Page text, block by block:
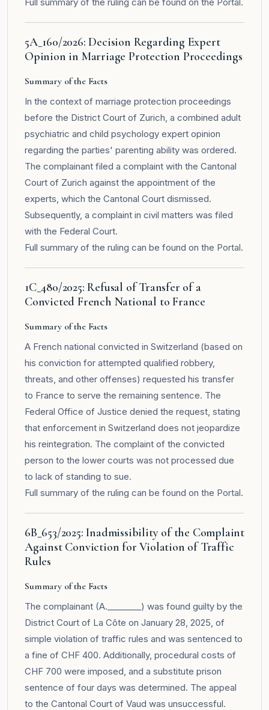
5A_160/2026: Decision Regarding Expert
Opinion in Marriage Protection Proceedings
Summary of the Facts
In the context of marriage protection proceedings
before the District Court of Zurich, a combined adult
psychiatric and child psychology expert opinion
regarding the parties' parenting ability was ordered.
The complainant filed a complaint with the Cantonal
Court of Zurich against the appointment of the
experts, which the Cantonal Court dismissed.
Subsequently, a complaint in civil matters was filed
with the Federal Court.
Full summary of the ruling can be found on the Portal.
1C_480/2025: Refusal of Transfer of a
Convicted French National to France
Summary of the Facts
A French national convicted in Switzerland (based on
his conviction for attempted qualified robbery,
threats, and other offenses) requested his transfer
to France to serve the remaining sentence. The
Federal Office of Justice denied the request, stating
that enforcement in Switzerland does not jeopardize
his reintegration. The complaint of the convicted
person to the lower courts was not processed due
to lack of standing to sue.
Full summary of the ruling can be found on the Portal.
6B_653/2025: Inadmissibility of the Complaint
Against Conviction for Violation of Traffic
Rules
Summary of the Facts
The complainant (A.________) was found guilty by the
District Court of La Côte on January 28, 2025, of
simple violation of traffic rules and was sentenced to
a fine of CHF 400. Additionally, procedural costs of
CHF 700 were imposed, and a substitute prison
sentence of four days was determined. The appeal
to the Cantonal Court of Vaud was unsuccessful.